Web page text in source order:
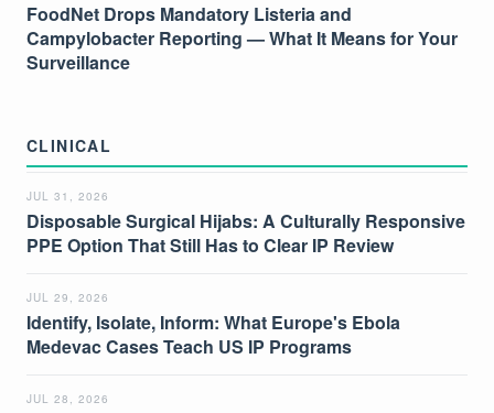
FoodNet Drops Mandatory Listeria and
Campylobacter Reporting — What It Means for Your
Surveillance
CLINICAL
JUL 31, 2026
Disposable Surgical Hijabs: A Culturally Responsive
PPE Option That Still Has to Clear IP Review
JUL 29, 2026
Identify, Isolate, Inform: What Europe's Ebola
Medevac Cases Teach US IP Programs
JUL 28, 2026